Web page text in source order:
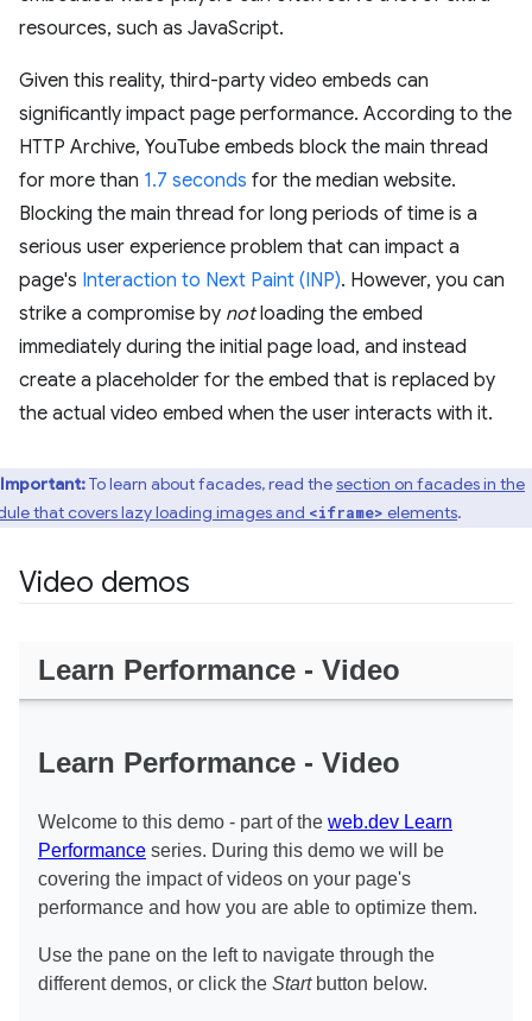
resources, such as JavaScript.
Given this reality, third-party video embeds can
significantly impact page performance. According to the
HTTP Archive, YouTube embeds block the main thread
for more than 1.7 seconds for the median website.
Blocking the main thread for long periods of time is a
serious user experience problem that can impact a
page's Interaction to Next Paint (INP). However, you can
strike a compromise by notloading the embed
immediately during the initial page load, and instead
create a placeholder for the embed that is replaced by
the actual video embed when the user interacts with it.
Important:To learn about facades, read thesection on facades in the
that covers lazy loading images and <iframe> elements.
Video demos